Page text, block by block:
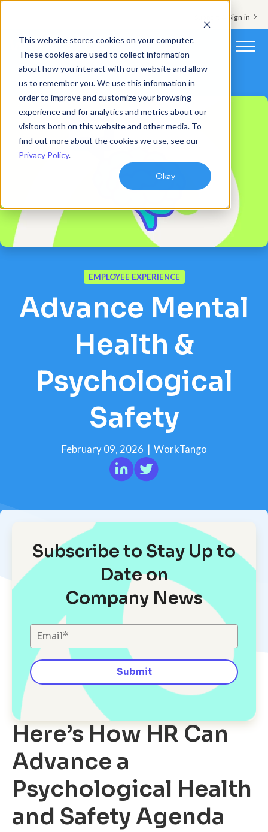
This website stores cookies on your computer.
These cookies are used to collect information
about how you interact with our website and allow
us to remember you. We use this information in
order to improve and customize your browsing
experience and for analytics and metrics about our
visitors both on this website and other media. To
find out more about the cookies we use, see our
Privacy Policy.
Okay
Support & Sign in
Platform
Solutions
Customers
Pricing
Book a demo
EMPLOYEE EXPERIENCE
Advance Mental
Health &
Psychological
Safety
February 09, 2026 WorkTango
Subscribe to Stay Up to
Date on
Company News
Here’s How HR Can
Advance a
Psychological Health
and Safety Agenda